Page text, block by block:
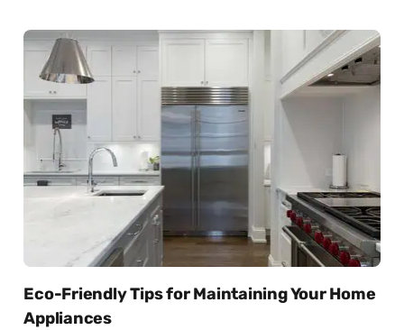
Eco-Friendly Tips for Maintaining Your Home
Appliances